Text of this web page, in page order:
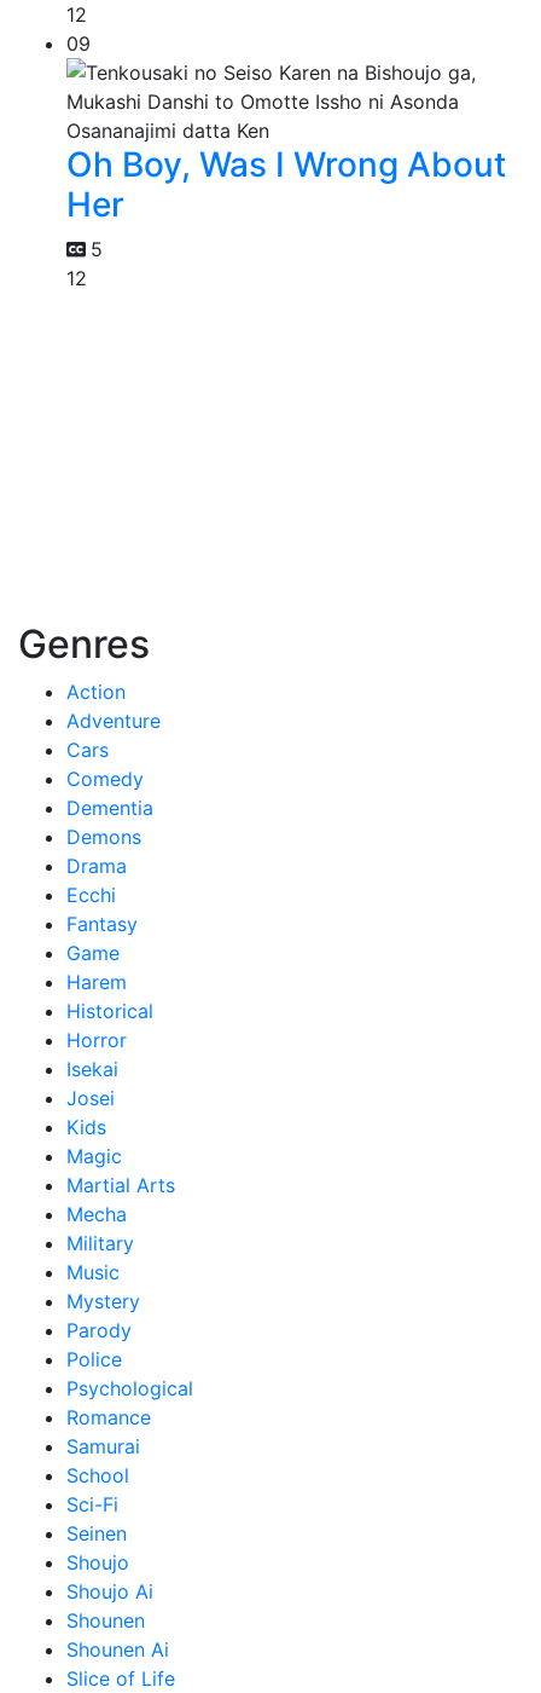
12
09
Oh Boy, Was I Wrong About
Her
5
12
Genres
Action
Adventure
Cars
Comedy
Dementia
Demons
Drama
Ecchi
Fantasy
Game
Harem
Historical
Horror
Isekai
Josei
Kids
Magic
Martial Arts
Mecha
Military
Music
Mystery
Parody
Police
Psychological
Romance
Samurai
School
Sci-Fi
Seinen
Shoujo
Shoujo Ai
Shounen
Shounen Ai
Slice of Life